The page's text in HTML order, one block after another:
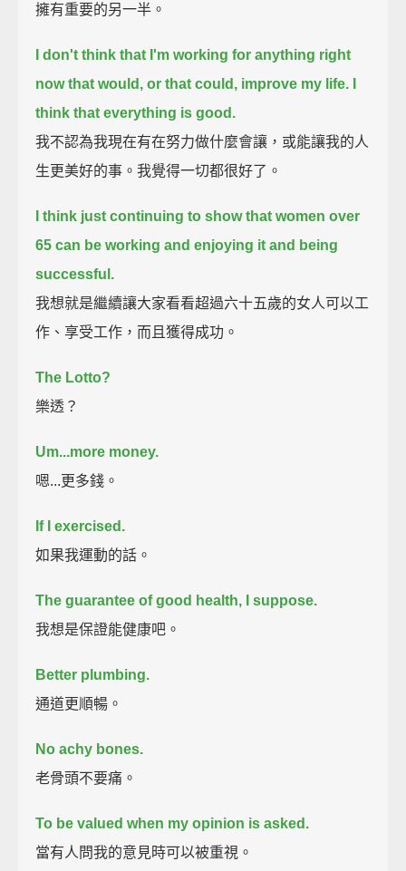
擁有重要的另一半。
I don't think that I'm working for anything right
now that would, or that could, improve my life.
think that everything is good.
我不認為我現在有在努力做什麼會讓，或能讓我的人
生更美好的事。我覺得一切都很好了。
I think just continuing to show that women over
65 can be working and enjoying it and being
successful.
我想就是繼續讓大家看看超過六十五歲的女人可以工
作、享受工作，而且獲得成功。
The Lotto?
樂透？
Um...more money.
嗯...更多錢。
If I exercised.
如果我運動的話。
The guarantee of good health, I suppose.
我想是保證能健康吧。
Better plumbing.
通道更順暢。
No achy bones.
老骨頭不要痛。
To be valued when my opinion is asked.
當有人問我的意見時可以被重視。